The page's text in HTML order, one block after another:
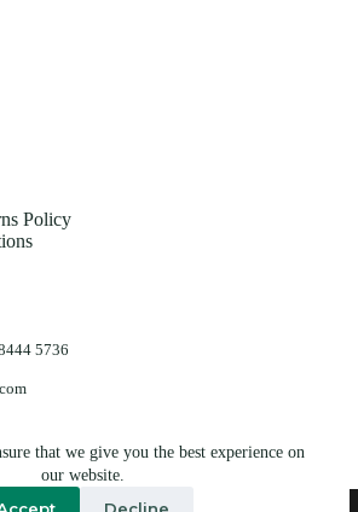
that we give you the best experience on
our website.
Decline
Policy
5736
R Mart. All Rights Reserved.